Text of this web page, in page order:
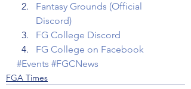
Fantasy Grounds (Official
Discord)
FG College Discord
FG College on Facebook
#Events #FGCNews
FGA Times